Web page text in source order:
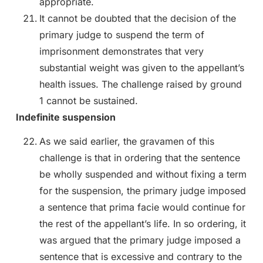
It cannot be doubted that the decision of the
primary judge to suspend the term of
imprisonment demonstrates that very
substantial weight was given to the appellant’s
health issues. The challenge raised by ground
1 cannot be sustained.
Indefinite suspension
As we said earlier, the gravamen of this
challenge is that in ordering that the sentence
be wholly suspended and without fixing a term
for the suspension, the primary judge imposed
a sentence that prima facie would continue for
the rest of the appellant’s life. In so ordering, it
was argued that the primary judge imposed a
sentence that is excessive and contrary to the